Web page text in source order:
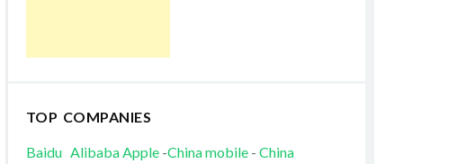
TOP COMPANIES
Baidu AlibabaApple-China mobile- China